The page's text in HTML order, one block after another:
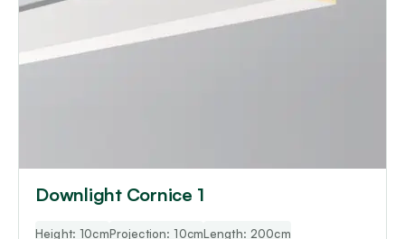
Downlight Cornice 1
Height: 10cmProjection: 10cmLength: 200cm